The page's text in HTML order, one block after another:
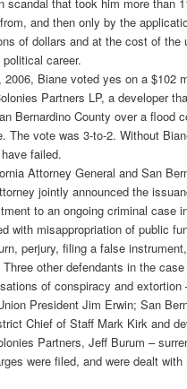
and then only by the
of dollars and at the cost of the
career.
2006, Biane voted yes on a $102
Partners LP, a developer
Bernardino County over a flood
The vote was 3-to-2. Without
failed.
Attorney General and San
jointly announced the
to an ongoing criminal case
with misappropriation of public
perjury, filing a false
other defendants in the
of conspiracy and extortion
President Jim Erwin; San
Chief of Staff Mark Kirk and
Partners, Jeff Burum –
were filed, and were dealt with